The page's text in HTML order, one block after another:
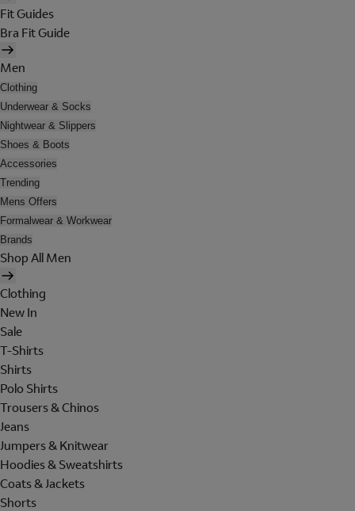
Fit Guides
Bra Fit Guide
Men
Clothing
Underwear & Socks
Nightwear & Slippers
Shoes & Boots
Accessories
Trending
Mens Offers
Formalwear & Workwear
Brands
Shop All Men
Clothing
New In
Sale
T-Shirts
Shirts
Polo Shirts
Trousers & Chinos
Jeans
Jumpers & Knitwear
Hoodies & Sweatshirts
Coats & Jackets
Shorts